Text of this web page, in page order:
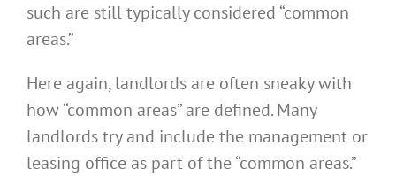
such are still typically considered “common
areas.”
Here again, landlords are often sneaky with
how “common areas” are defined. Many
landlords try and include the management or
leasing office as part of the “common areas.”